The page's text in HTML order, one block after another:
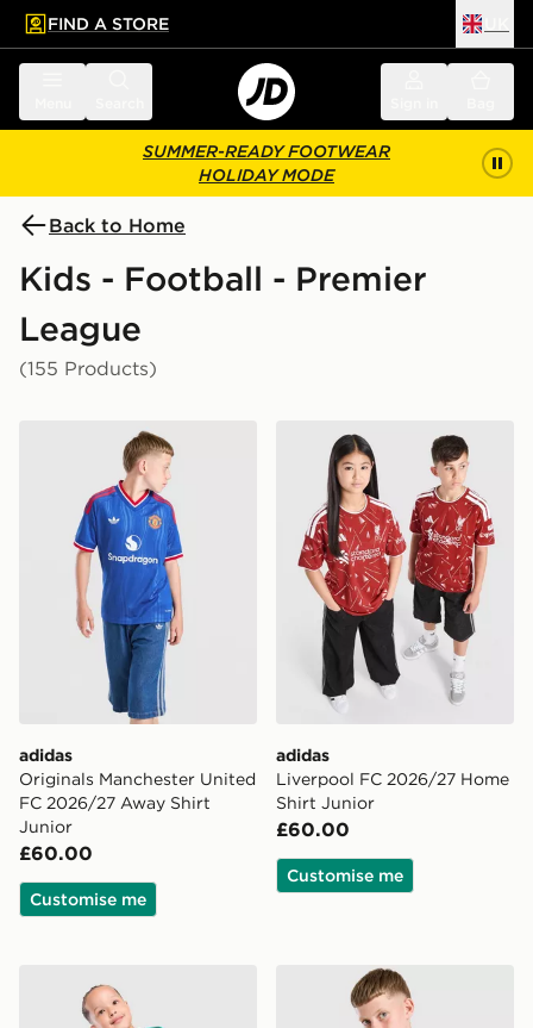
main content
Skip footer
FIND A STORE
SUMMER-READY FOOTWEAR
HOLIDAY MODE
Back to Home
Kids - Football - Premier
League
(155 Products)
adidas Originals Manchester United FC 2026/27
adidas
Originals Manchester United
FC 2026/27 Away Shirt
Junior
£60.00
Customise me
adidas Liverpool FC
adidas
Liverpool FC 2026/27 Home
Shirt Junior
£60.00
Customise me
adidas Originals Manchester United FC 2026/27
adidas Originals Arsenal